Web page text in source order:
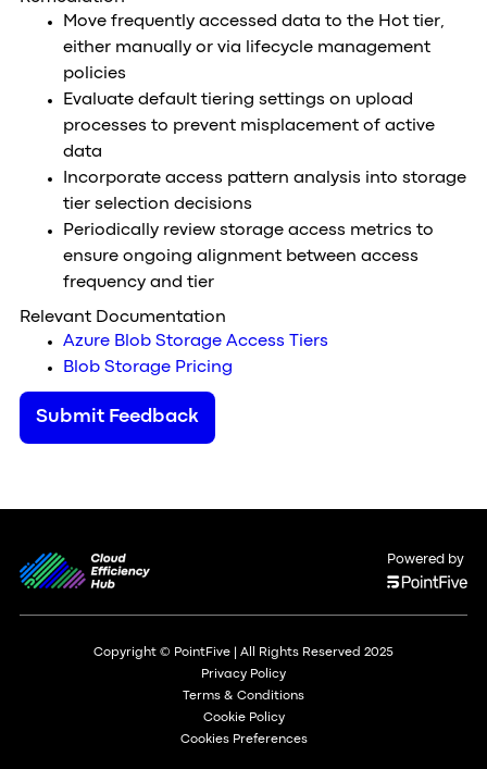
Move frequently accessed data to the Hot tier,
either manually or via lifecycle management
policies
Evaluate default tiering settings on upload
processes to prevent misplacement of active
data
Incorporate access pattern analysis into storage
tier selection decisions
Periodically review storage access metrics to
ensure ongoing alignment between access
frequency and tier
Relevant Documentation
Azure Blob Storage Access Tiers
Blob Storage Pricing
Submit Feedback
Powered by
Copyright © PointFive | All Rights Reserved 2025
Privacy Policy
Terms & Conditions
Cookie Policy
Cookies Preferences